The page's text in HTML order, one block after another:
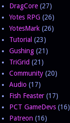
DragCore (27)
Yotes RPG (26)
YotesMark (26)
Tutorial (23)
Gushing (21)
TriGrid (21)
Community (20)
Audio (17)
Fish Feaster (17)
PCT GameDevs (16)
Patreon (16)